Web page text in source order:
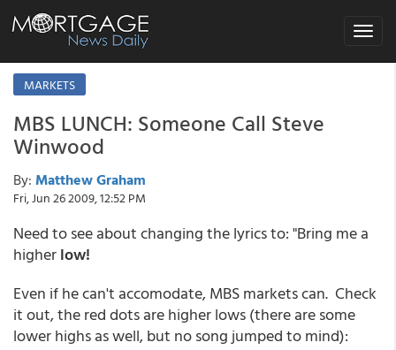
Toggle
MARKETS
MBS LUNCH: Someone Call Steve
Winwood
By: Matthew Graham
Fri, Jun 26 2009, 12:52 PM
Need to see about changing the lyrics to: "Bring me a
higherlow!
Even if he can't accomodate, MBS markets can. Check
it out, the red dots are higher lows (there are some
lower highs as well, but no song jumped to mind):